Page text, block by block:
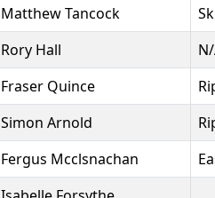
Matthew Tancock
Rory Hall
Fraser Quince
Simon Arnold
Fergus Mcclsnachan